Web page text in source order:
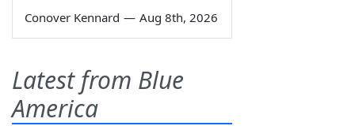
Conover Kennard — Aug 8th, 2026
Latest from Blue
America